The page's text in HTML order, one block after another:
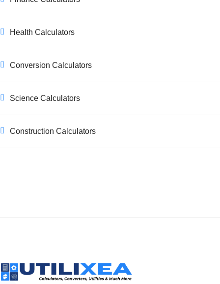
Health Calculators
Conversion Calculators
Science Calculators
Construction Calculators